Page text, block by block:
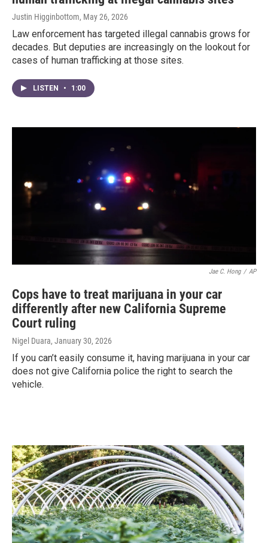
Justin Higginbottom, May 26, 2026
Law enforcement has targeted illegal cannabis grows for
decades. But deputies are increasingly on the lookout for
cases of human trafficking at those sites.
LISTEN • 1:00
Jae C. Hong / AP
Cops have to treat marijuana in your car
differently after new California Supreme
Court ruling
Nigel Duara, January 30, 2026
If you can’t easily consume it, having marijuana in your car
does not give California police the right to search the
vehicle.